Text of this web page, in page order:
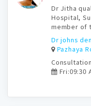
Dr Jitha
Hospital,
member of
Dr johns
Pazhaya
Fri:09:30